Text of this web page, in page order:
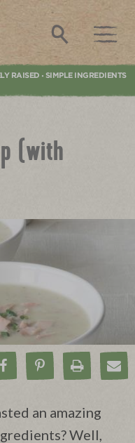
Search
RAISED • SIMPLE INGREDIENTS
(with
Share on Facebook
Pin onPrint
an amazing
Well,